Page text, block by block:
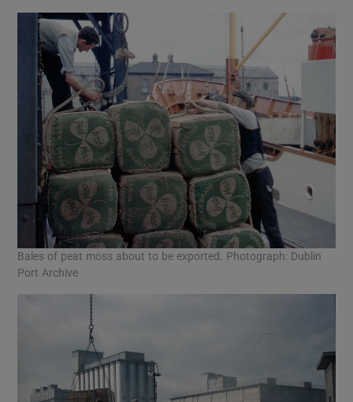
Bales of peat moss about to be exported. Photograph: Dublin
Port Archive